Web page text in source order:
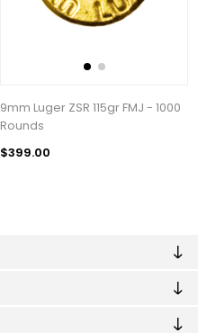
9mm Luger ZSR 115gr FMJ - 1000
Rounds
$399.00